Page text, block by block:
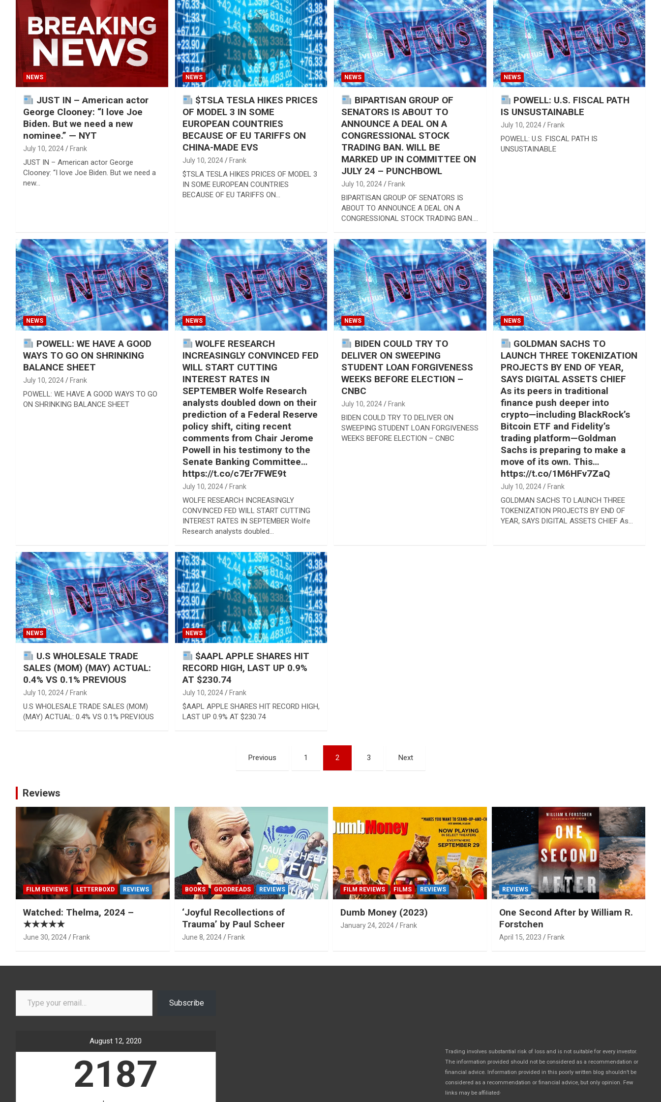
NEWS
JUST IN – American actor
George Clooney: “I love Joe
Biden. But we need a new
nominee.” — NYT
July 10, 2024 Frank
JUST IN – American actor George
Clooney: “I love Joe Biden. But we need a
new…
NEWS
$TSLA TESLA HIKES PRICES
OF MODEL 3 IN SOME
EUROPEAN COUNTRIES
BECAUSE OF EU TARIFFS ON
CHINA-MADE EVS
July 10, 2024 Frank
$TSLA TESLA HIKES PRICES OF MODEL 3
IN SOME EUROPEAN COUNTRIES
BECAUSE OF EU TARIFFS ON…
NEWS
BIPARTISAN GROUP OF
SENATORS IS ABOUT TO
ANNOUNCE A DEAL ON A
CONGRESSIONAL STOCK
TRADING BAN. WILL BE
MARKED UP IN COMMITTEE ON
JULY 24 – PUNCHBOWL
July 10, 2024 Frank
BIPARTISAN GROUP OF SENATORS IS
ABOUT TO ANNOUNCE A DEAL ON A
CONGRESSIONAL STOCK TRADING BAN.…
NEWS
POWELL: U.S. FISCAL PATH
IS UNSUSTAINABLE
July 10, 2024 Frank
POWELL: U.S. FISCAL PATH IS
UNSUSTAINABLE
NEWS
POWELL: WE HAVE A GOOD
WAYS TO GO ON SHRINKING
BALANCE SHEET
July 10, 2024 Frank
POWELL: WE HAVE A GOOD WAYS TO GO
ON SHRINKING BALANCE SHEET
NEWS
WOLFE RESEARCH
INCREASINGLY CONVINCED FED
WILL START CUTTING
INTEREST RATES IN
SEPTEMBER Wolfe Research
analysts doubled down on their
prediction of a Federal Reserve
policy shift, citing recent
comments from Chair Jerome
Powell in his testimony to the
Senate Banking Committee…
https://t.co/c7Er7FWE9t
July 10, 2024 Frank
WOLFE RESEARCH INCREASINGLY
CONVINCED FED WILL START CUTTING
INTEREST RATES IN SEPTEMBER Wolfe
Research analysts doubled…
NEWS
BIDEN COULD TRY TO
DELIVER ON SWEEPING
STUDENT LOAN FORGIVENESS
WEEKS BEFORE ELECTION –
CNBC
July 10, 2024 Frank
BIDEN COULD TRY TO DELIVER ON
SWEEPING STUDENT LOAN FORGIVENESS
WEEKS BEFORE ELECTION – CNBC
NEWS
GOLDMAN SACHS TO
LAUNCH THREE TOKENIZATION
PROJECTS BY END OF YEAR,
SAYS DIGITAL ASSETS CHIEF
As its peers in traditional
finance push deeper into
crypto—including BlackRock’s
Bitcoin ETF and Fidelity’s
trading platform—Goldman
Sachs is preparing to make a
move of its own. This…
https://t.co/1M6HFv7ZaQ
July 10, 2024 Frank
GOLDMAN SACHS TO LAUNCH THREE
TOKENIZATION PROJECTS BY END OF
YEAR, SAYS DIGITAL ASSETS CHIEF As…
NEWS
U.S WHOLESALE TRADE
SALES (MOM) (MAY) ACTUAL:
0.4% VS 0.1% PREVIOUS
July 10, 2024 Frank
U.S WHOLESALE TRADE SALES (MOM)
(MAY) ACTUAL: 0.4% VS 0.1% PREVIOUS
NEWS
$AAPL APPLE SHARES HIT
RECORD HIGH, LAST UP 0.9%
AT $230.74
July 10, 2024 Frank
$AAPL APPLE SHARES HIT RECORD HIGH,
LAST UP 0.9% AT $230.74
Previous 1 2 3 Next
Reviews
FILM REVIEWS LETTERBOXD REVIEWS
Watched: Thelma, 2024 –
★★★★★
June 30, 2024 Frank
BOOKS GOODREADS REVIEWS
‘Joyful Recollections of
Trauma’ by Paul Scheer
June 8, 2024 Frank
FILM REVIEWS FILMS REVIEWS
Dumb Money (2023)
January 24, 2024 Frank
REVIEWS
One Second After by William R.
Forstchen
April 15, 2023 Frank
Type your email…
Subscribe
August 12, 2020
2187
Trading involves substantial risk of loss and is not suitable for every investor.
The information provided should not be considered as a recommendation or
financial advice. Information provided in this poorly written blog shouldn’t be
considered as a recommendation or financial advice, but only opinion. Few
links may be affiliated.